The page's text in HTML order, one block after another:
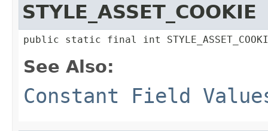
STYLE_ASSET_COOKIE
public static final int
See Also:
Constant Field